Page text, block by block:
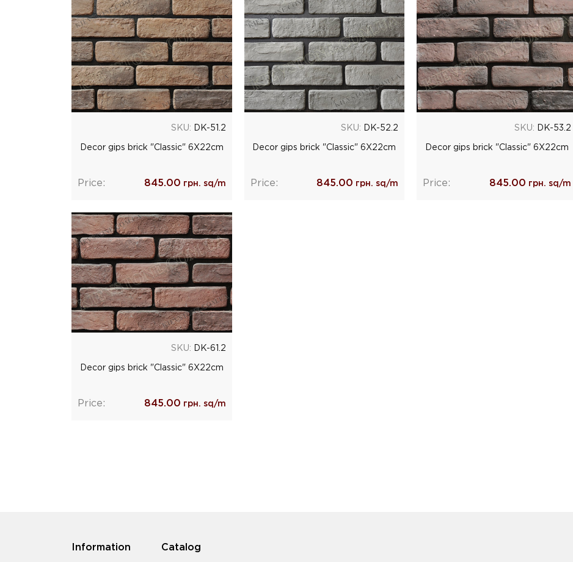
SKU: DK-51.2
Decor gips brick "Classic" 6Х22cm
Price: 845.00 грн. sq/m
SKU: DK-52.2
Decor gips brick "Classic" 6Х22cm
Price: 845.00 грн. sq/m
SKU: DK-53.2
Decor gips brick "Classic" 6Х22cm
Price: 845.00 грн. sq/m
SKU: DK-61.2
Decor gips brick "Classic" 6Х22cm
Price: 845.00 грн. sq/m
Information Catalog